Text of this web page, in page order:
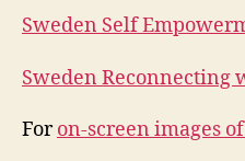
Sweden Self
Sweden Reconnecting
Foron-screen images